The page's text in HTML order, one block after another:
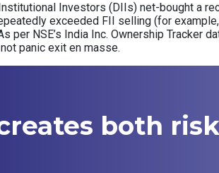
Investors (DIIs) net-bought a
exceeded FII selling (for
NSE’s India Inc. Ownership Tracker
panic exit en masse.
both